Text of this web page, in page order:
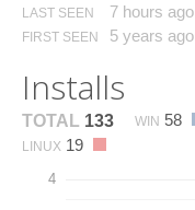
LAST SEEN 7 hours ago
FIRST SEEN 5 years ago
Installs
TOTAL 133 WIN 58
LINUX 19
4